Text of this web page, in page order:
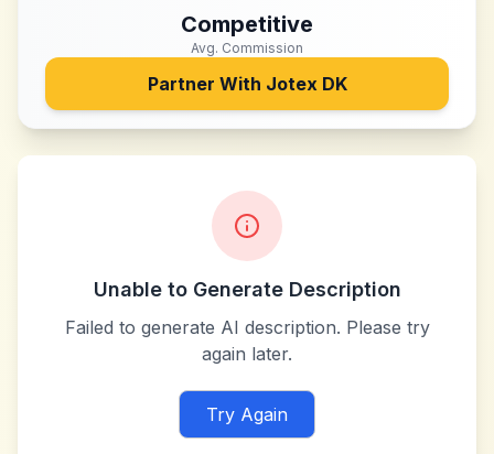
Competitive
Avg. Commission
Partner With Jotex DK
Unable to Generate Description
Failed to generate AI description. Please try
again later.
Try Again